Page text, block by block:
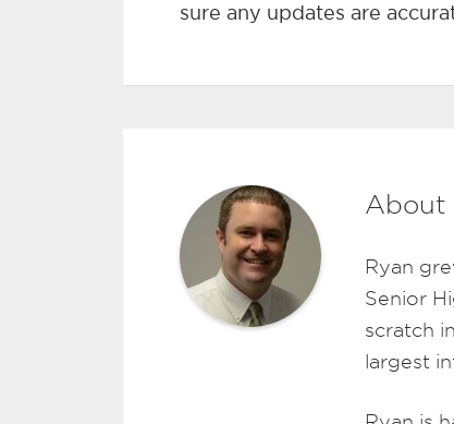
sure any updates are
About
Ryan
Senior
scratch
largest